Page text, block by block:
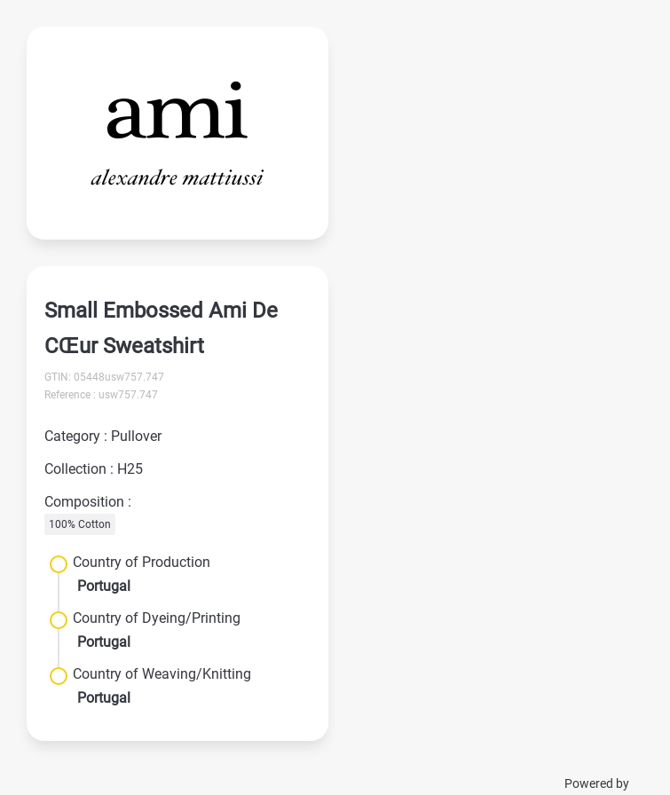
Small Embossed Ami De
CŒur Sweatshirt
GTIN: 05448usw757.747
Reference : usw757.747
Category : Pullover
Collection : H25
Composition :
100% Cotton
Country of Production
Portugal
Country of Dyeing/Printing
Portugal
Country of Weaving/Knitting
Portugal
Powered by